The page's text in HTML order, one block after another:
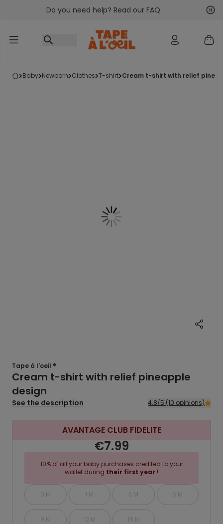
Go to contentDo you need help? Read our FAQ
baby newborn clothes t-shirt cream t-shirt with relief
Tape à l'oeil ®
Cream t-shirt with relief pineapple
design
See the description 4.8/5 (10 opinions)
AVANTAGE CLUB FIDELITE
€7.99
10% of all your baby purchases credited to your
wallet during their first year !
0 M 1 M 3 M 6 M
9 M 12 M
18 M